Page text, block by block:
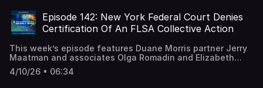
agency’s scrutiny. Check out our blog for the FY 2026
statistics. Bookmark or download our EEOC desk
reference.
episode transcript and e-book desk references are
available on our blog.
Episode 142: New York Federal Court Denies
Certification Of An FLSA Collective Action
This week’s episode features Duane Morris partner Jerry
Maatman and associates Olga Romadin and Elizabeth
Underwood with their discussion of a key ruling in the
Southern District of New York denying certification of an
4/10/26 • 06:34